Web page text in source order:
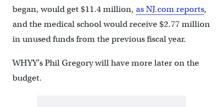
began, would get $11.4 million, as NJ.com reports,
and the medical school would receive $2.77 million
in unused funds from the previous fiscal year.
WHYY’s Phil Gregory will have more later on the
budget.